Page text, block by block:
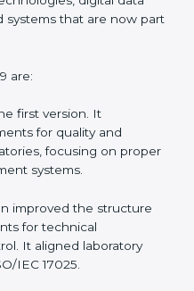
efficiency, and
laboratories choose the
the competitive
to reflect
now part of every
are:
first version. It
for quality and
focusing on
systems.